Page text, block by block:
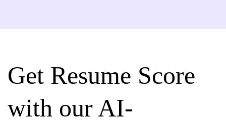
Get Resume Score
with our AI-